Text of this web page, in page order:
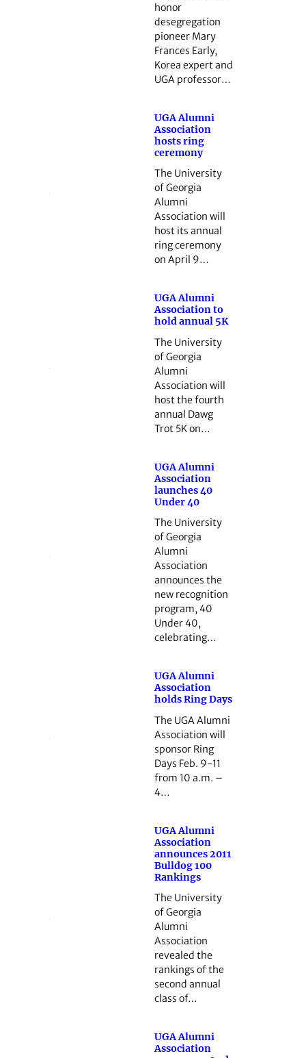
honor
desegregation
pioneer Mary
Frances Early,
Korea expert and
UGA professor…
UGA Alumni
Association
hosts ring
ceremony
The University
of Georgia
Alumni
Association will
host its annual
ring ceremony
on April 9…
UGA Alumni
Association to
hold annual 5K
The University
of Georgia
Alumni
Association will
host the fourth
annual Dawg
Trot 5K on…
UGA Alumni
Association
launches 40
Under 40
The University
of Georgia
Alumni
Association
announces the
new recognition
program, 40
Under 40,
celebrating…
UGA Alumni
Association
holds Ring Days
The UGA Alumni
Association will
sponsor Ring
Days Feb. 9-11
from 10 a.m. –
4…
UGA Alumni
Association
announces 2011
Bulldog 100
Rankings
The University
of Georgia
Alumni
Association
revealed the
rankings of the
second annual
class of…
UGA Alumni
Association